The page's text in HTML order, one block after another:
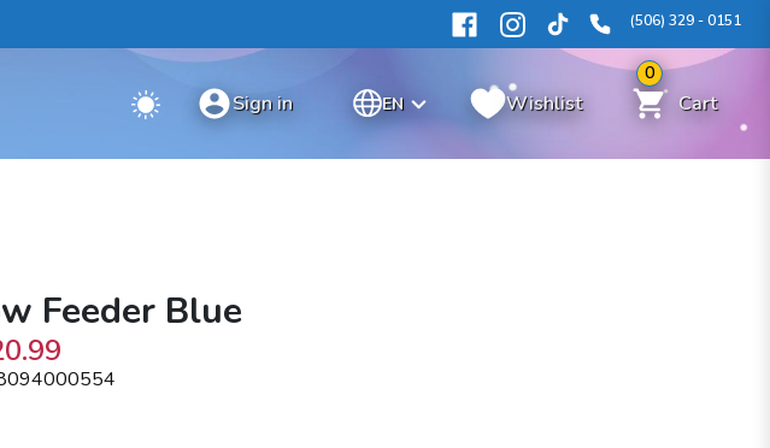
(506) 329 - 0151
Sign in EN Wishlist
0
Cart
Feeder Blue